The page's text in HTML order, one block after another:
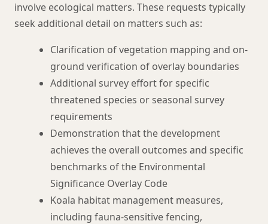
involve ecological matters. These requests typically
seek additional detail on matters such as:
Clarification of vegetation mapping and on-
ground verification of overlay boundaries
Additional survey effort for specific
threatened species or seasonal survey
requirements
Demonstration that the development
achieves the overall outcomes and specific
benchmarks of the Environmental
Significance Overlay Code
Koala habitat management measures,
including fauna-sensitive fencing,